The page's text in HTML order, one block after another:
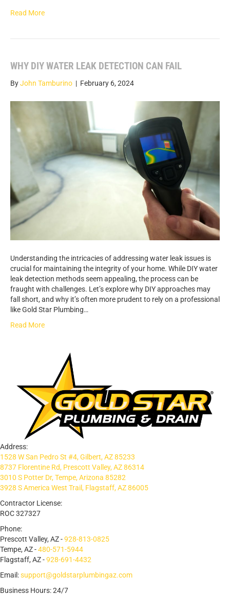
Read More
WHY DIY WATER LEAK DETECTION CAN FAIL
ByJohn Tamburino | February 6, 2024
Understanding the intricacies of addressing water leak issues is
crucial for maintaining the integrity of your home. While DIY water
leak detection methods seem appealing, the process can be
fraught with challenges. Let’s explore why DIY approaches may
fall short, and why it’s often more prudent to rely on a professional
like Gold Star Plumbing…
Read More
Address:
1528 W San Pedro St #4, Gilbert, AZ 85233
8737 Florentine Rd, Prescott Valley, AZ 86314
3010 S Potter Dr, Tempe, Arizona 85282
3928 S America West Trail, Flagstaff, AZ 86005
Contractor License:
ROC 327327
Phone:
Prescott Valley, AZ -928-813-0825
Tempe, AZ -480-571-5944
Flagstaff, AZ -928-691-4432
Email:support@goldstarplumbingaz.com
Business Hours: 24/7